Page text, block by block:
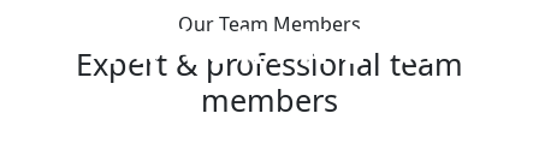
TR ACKING...
Our Team Members
Expert & professional team
members